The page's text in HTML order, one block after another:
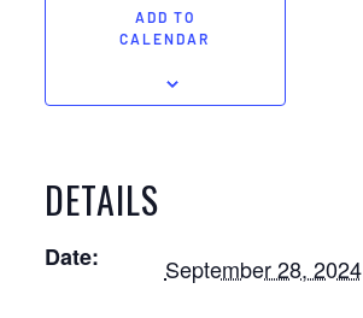
ADD TO
CALENDAR
DETAILS
Date: September 28, 2024